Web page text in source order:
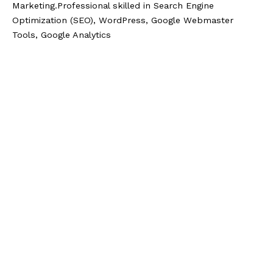
Marketing.Professional skilled in Search Engine
Optimization (SEO), WordPress, Google Webmaster
Tools, Google Analytics